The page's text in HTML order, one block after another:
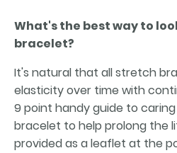
What's the best way to
bracelet?
It's natural that all stretch
elasticity over time with
9 point handy guide to
bracelet to help prolong the
provided as a leaflet at the